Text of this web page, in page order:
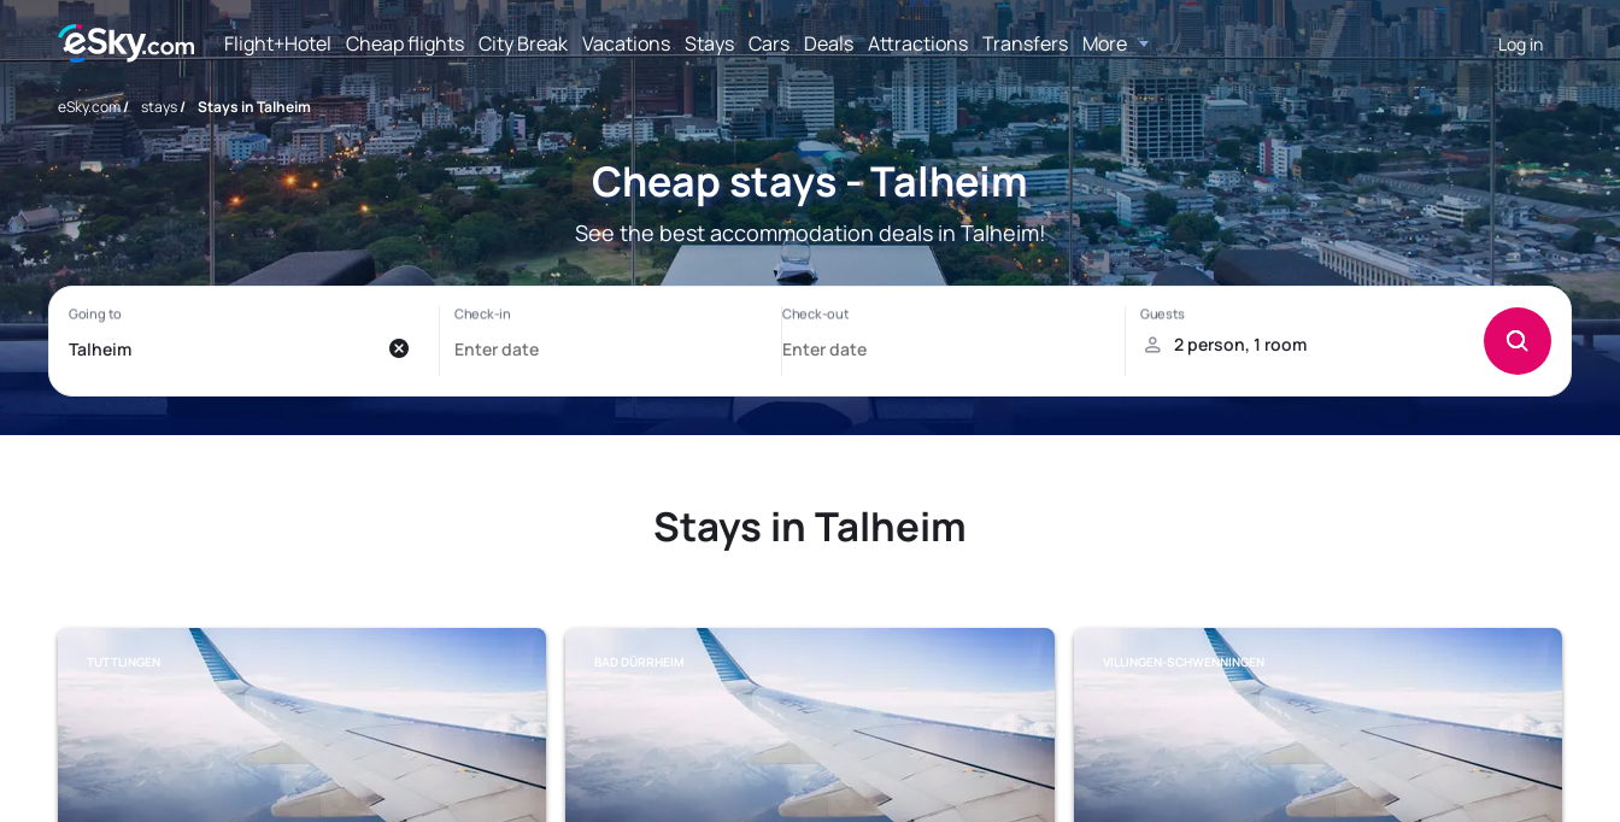
Flight+Hotel Cheap flights City Break Vacations Stays Cars Deals Attractions Transfers More Log in
eSky.com/ stays/ Stays in Talheim
Cheap stays - Talheim
See the best accommodation deals in Talheim!
Stays in Talheim
TUTTLINGEN BAD DÜRRHEIM VILLINGEN-SCHWENNINGEN